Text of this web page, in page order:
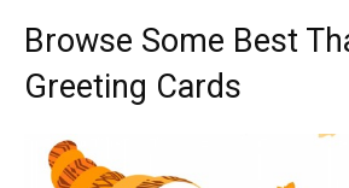
Browse Some Best
Greeting Cards